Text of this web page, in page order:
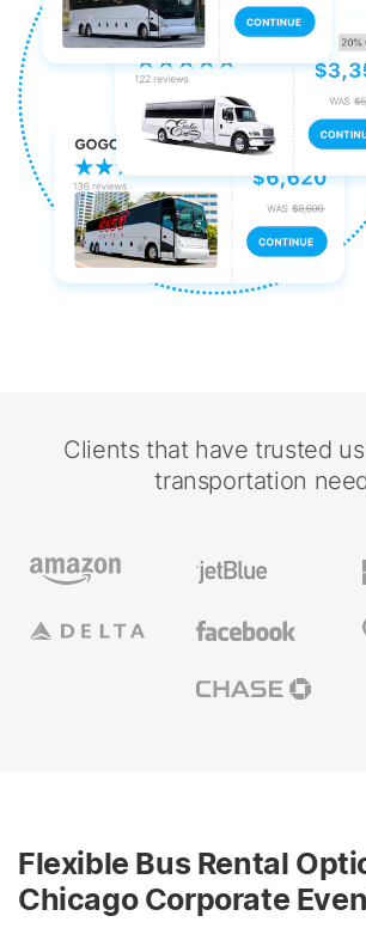
Clients that have trusted
transportation
Flexible Bus Rental
Chicago Corporate